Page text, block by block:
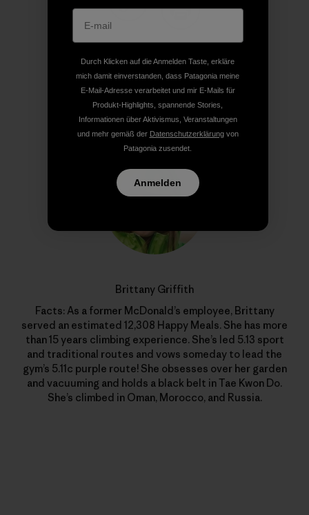
Autorenprofil
Brittany Griffith
Facts: As a former McDonald’s employee, Brittany
served an estimated 12,308 Happy Meals. She has more
than 15 years climbing experience. She’s led 5.13 sport
and traditional routes and vows someday to lead the
gym’s 5.11c purple route! She obsesses over her garden
and vacuuming and holds a black belt in Tae Kwon Do.
She’s climbed in Oman, Morocco, and Russia.
Durch Klicken auf die Anmelden Taste, erkläre
mich damit einverstanden, dass Patagonia meine
E-Mail-Adresse verarbeitet und mir E-Mails für
Produkt-Highlights, spannende Stories,
Informationen über Aktivismus, Veranstaltungen
und mehr gemäß der Datenschutzerklärungvon
Patagonia zusendet.
Anmelden